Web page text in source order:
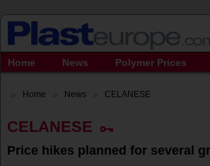
Home News Polymer Prices
Home News CELANESE
CELANESE
Price hikes planned for several